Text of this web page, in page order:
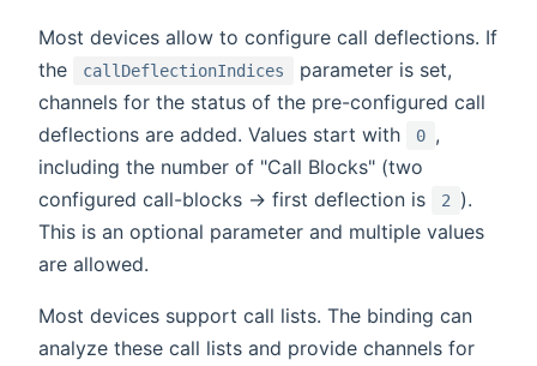
Most devices allow to configure call deflections. If
the
callDeflectionIndices
parameter is set,
channels for the status of the pre-configured call
deflections are added. Values start with
0 ,
including the number of "Call Blocks" (two
configured call-blocks -> first deflection is
2
).
This is an optional parameter and multiple values
are allowed.
Most devices support call lists. The binding can
analyze these call lists and provide channels for